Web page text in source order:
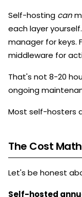
Self-hosting can
each layer
manager for keys.
middleware for
That's not 8-20
ongoing
Most self-hosters
The Cost Math
Let's be honest
Self-hosted